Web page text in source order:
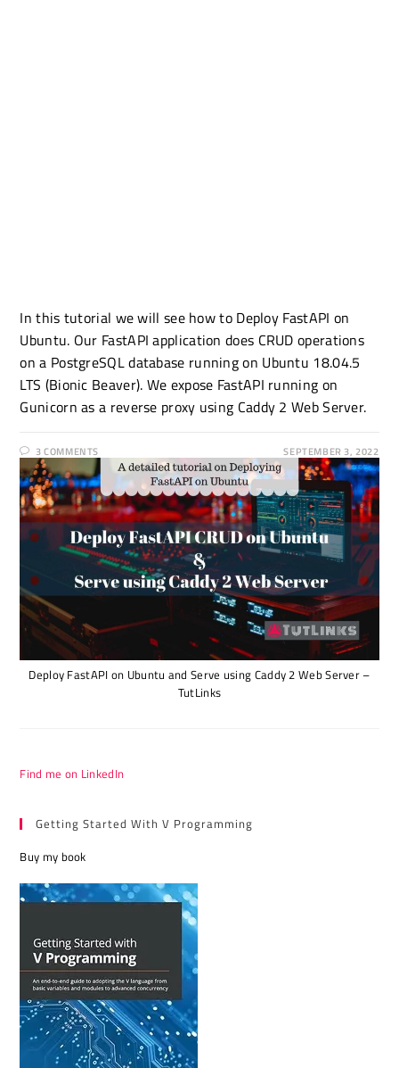
In this tutorial we will see how to Deploy FastAPI on
Ubuntu. Our FastAPI application does CRUD operations
on a PostgreSQL database running on Ubuntu 18.04.5
LTS (Bionic Beaver). We expose FastAPI running on
Gunicorn as a reverse proxy using Caddy 2 Web Server.
3 COMMENTS SEPTEMBER 3, 2022
Deploy FastAPI on Ubuntu and Serve using Caddy 2 Web Server –
TutLinks
Find me on LinkedIn
Getting Started With V Programming
Buy my book